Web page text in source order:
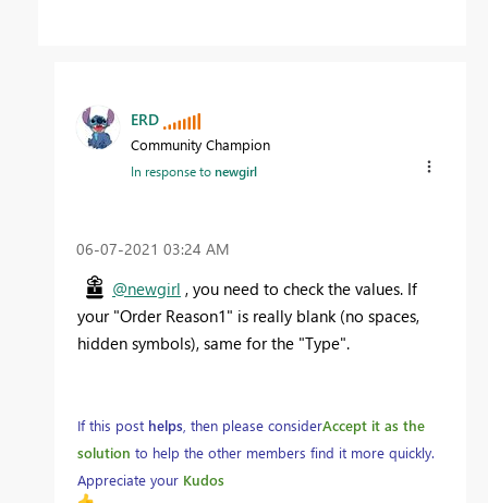
ERD
Community Champion
In response tonewgirl
‎06-07-2021 03:24 AM
@newgirl , you need to check the values. If
your "Order Reason1" is really blank (no spaces,
hidden symbols), same for the "Type".
If this post helps , then please considerAccept it as the
solution to help the other members find it more quickly.
Appreciate your Kudos